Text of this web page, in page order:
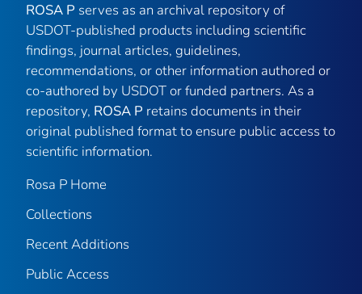
ROSA P serves as an archival repository of
USDOT-published products including scientific
findings, journal articles, guidelines,
recommendations, or other information authored or
co-authored by USDOT or funded partners. As a
repository, ROSA P retains documents in their
original published format to ensure public access to
scientific information.
Rosa P Home
Collections
Recent Additions
Public Access